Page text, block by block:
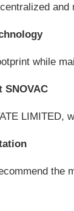
while
SNOVAC
LIMITED,
the